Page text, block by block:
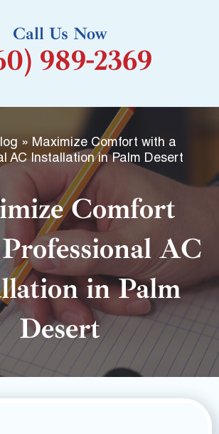
k
-
Call Us Now
989-2369
» Maximize Comfort with a
AC Installation in Palm Desert
Comfort
AC
in Palm
Desert